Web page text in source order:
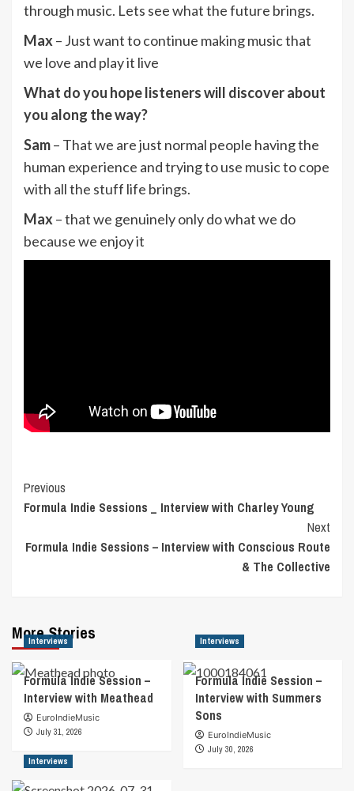
through music. Lets see what the future brings.
Max – Just want to continue making music that
we love and play it live
What do you hope listeners will discover about
you along the way?
Sam– That we are just normal people having the
human experience and trying to use music to cope
with all the stuff life brings.
Max – that we genuinely only do what we do
because we enjoy it
Post
Navigation
Previous
Formula Indie Sessions _ Interview with Charley Young
Next
Formula Indie Sessions – Interview with Conscious Route
& The Collective
More Stories
Interviews
Formula Indie Session –
Interview with Meathead
EuroIndieMusic
July 31, 2026
Interviews
Formula Indie Session –
Interview with Summers
Sons
EuroIndieMusic
July 30, 2026
Interviews